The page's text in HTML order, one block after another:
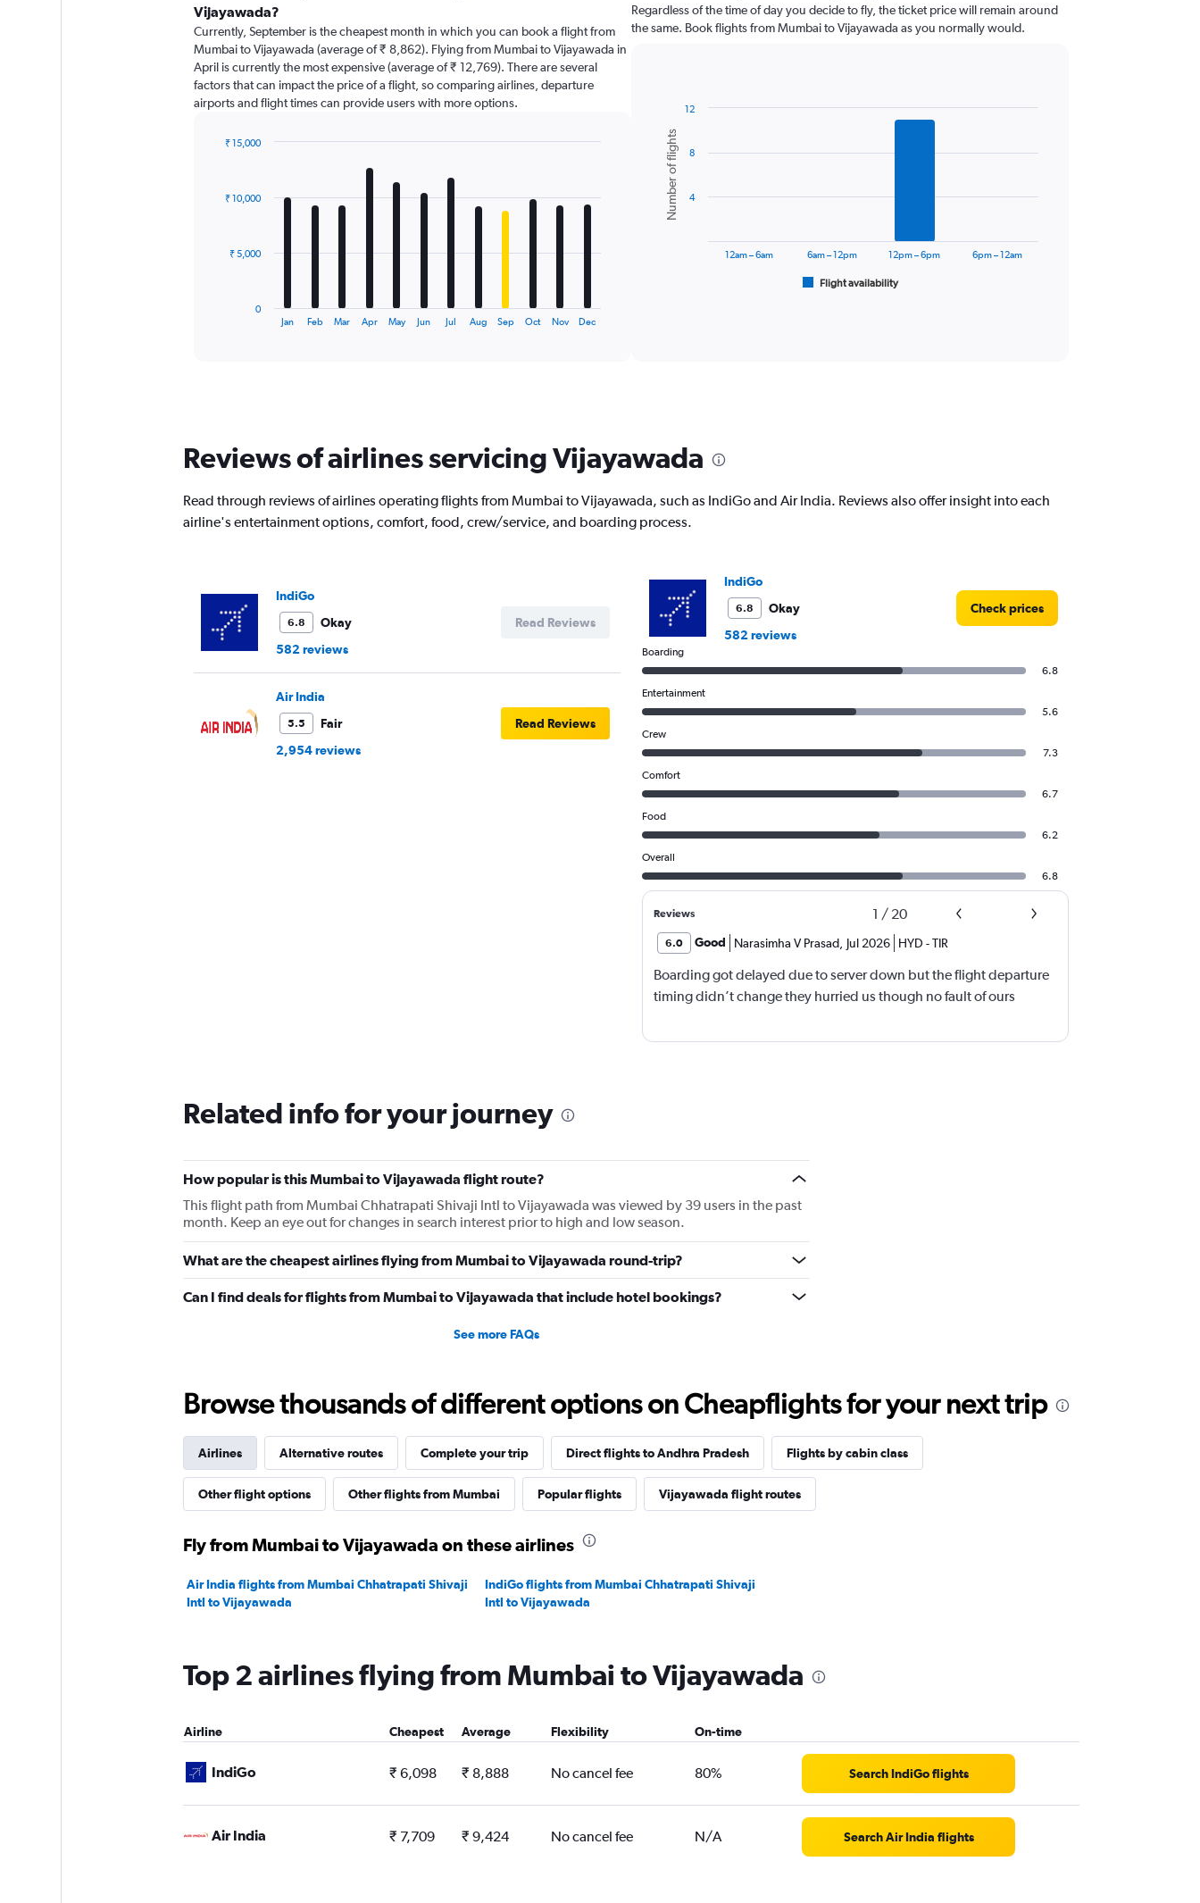
Vijayawada?
Currently, September is the cheapest month in which you can book a flight from
Mumbai to Vijayawada (average of ₹ 8,862). Flying from Mumbai to Vijayawada in
April is currently the most expensive (average of ₹ 12,769). There are several
factors that can impact the price of a flight, so comparing airlines, departure
airports and flight times can provide users with more options.
12
The
chart
has
Y
axis
0
to
15000.
Jan Feb Mar Apr May Jun Jul Aug Sep Oct Nov Dec
0
₹ 5,000
₹ 10,000
₹ 15,000
Regardless of the time of day you decide to fly, the ticket price will remain around
the same. Book flights from Mumbai to Vijayawada as you normally would.
chart
with
bars.
The
1
Y
displaying
Number
12.
Chart
graphic.
Number of flights
Flight availability
12am – 6am 6am – 12pm 12pm – 6pm 6pm – 12am
4
8
12
Reviews of airlines servicing Vijayawada
Read through reviews of airlines operating flights from Mumbai to Vijayawada, such as IndiGo and Air India. Reviews also offer insight into each
airline's entertainment options, comfort, food, crew/service, and boarding process.
IndiGo
6.8
Okay
582 reviews
Read Reviews
Air India
5.5
Fair
2,954 reviews
Read Reviews
IndiGo
6.8
Okay
582 reviews
Check prices
Boarding
6.8
Entertainment
5.6
Crew
7.3
Comfort
6.7
Food
6.2
Overall
6.8
Reviews 1 / 20
6.0 Good Narasimha V Prasad, Jul 2026 HYD -TIR
Boarding got delayed due to server down but the flight departure
timing didn’t change they hurried us though no fault of ours
Related info for your journey
How popular is this Mumbai to Vijayawada flight route?
This flight path from Mumbai Chhatrapati Shivaji Intl to Vijayawada was viewed by 39 users in the past
month. Keep an eye out for changes in search interest prior to high and low season.
What are the cheapest airlines flying from Mumbai to Vijayawada round-trip?
Can I find deals for flights from Mumbai to Vijayawada that include hotel bookings?
See more FAQs
Browse thousands of different options on Cheapflights for your next trip
Airlines Alternative routes Complete your trip Direct flights to Andhra Pradesh Flights by cabin class
Other flight options Other flights from Mumbai Popular flights Vijayawada flight routes
Fly from Mumbai to Vijayawada on these airlines
Air India flights from Mumbai Chhatrapati Shivaji
Intl to Vijayawada
IndiGo flights from Mumbai Chhatrapati Shivaji
Intl to Vijayawada
Top 2 airlines flying from Mumbai to Vijayawada
Airline Cheapest Average Flexibility On-time
IndiGo ₹ 6,098 ₹ 8,888 No cancel fee 80% Search IndiGo flights
Air India ₹ 7,709 ₹ 9,424 No cancel fee N/A Search Air India flights